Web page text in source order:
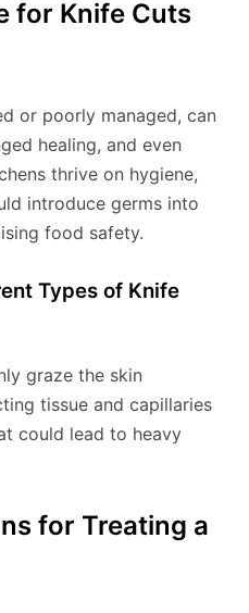
for Knife Cuts
or poorly managed, can
healing, and even
thrive on hygiene,
introduce germs into
food safety.
Types of Knife
graze the skin
tissue and capillaries
could lead to heavy
for Treating a